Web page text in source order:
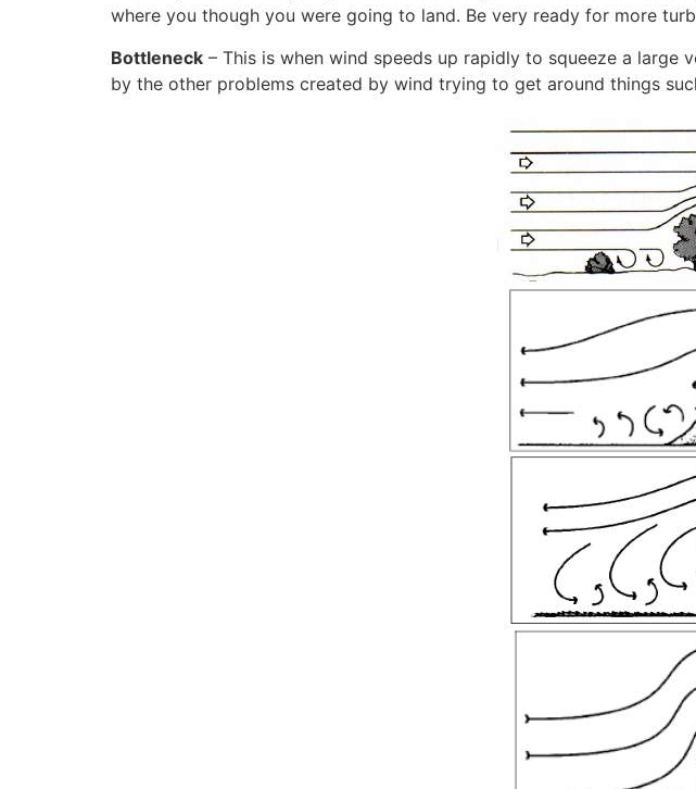
where you though you were going to land. Be very ready for more
Bottleneck – This is when wind speeds up rapidly to squeeze a
by the other problems created by wind trying to get around things